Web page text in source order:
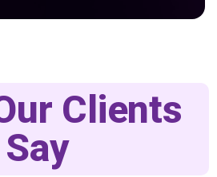
Clients
Say